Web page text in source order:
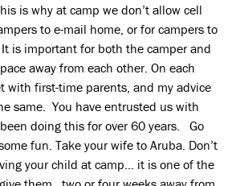
is why at camp we don’t allow cell
to e-mail home, or for campers to
is important for both the camper and
away from each other. On each
with first-time parents, and my advice
same. You have entrusted us with
doing this for over 60 years. Go
fun. Take your wife to Aruba. Don’t
your child at camp… it is one of the